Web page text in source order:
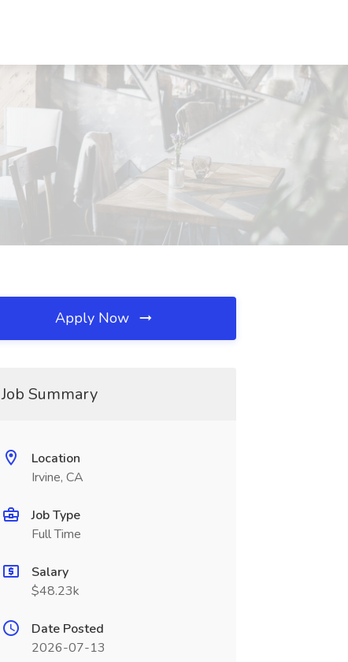
Apply Now
Job Summary
Location
Irvine, CA
Job Type
Full Time
Salary
$48.23k
Date Posted
2026-07-13